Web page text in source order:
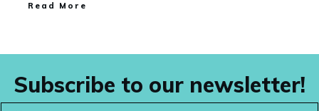
Read More
Subscribe to our newsletter!